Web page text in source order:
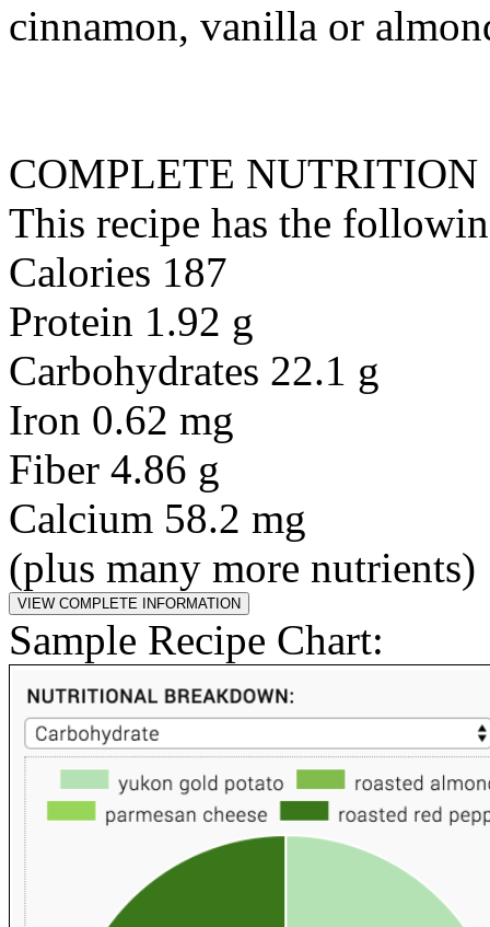
cinnamon, vanilla or
COMPLETE NUTRITION
This recipe has the
Calories 187
Protein 1.92 g
Carbohydrates 22.1 g
Iron 0.62 mg
Fiber 4.86 g
Calcium 58.2 mg
(plus many more nutrients)
Sample Recipe Chart: